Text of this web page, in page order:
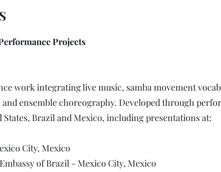
Projects
work integrating live music, samba movement
ensemble choreography. Developed through
Brazil and Mexico, including presentations at:
City, Mexico
of Brazil - Mexico City, Mexico